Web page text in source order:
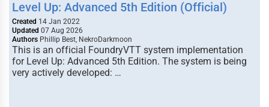
Level Up: Advanced 5th Edition (Official)
Created 14 Jan 2022
Updated 07 Aug 2026
Authors Phillip Best, NekroDarkmoon
This is an official FoundryVTT system implementation
for Level Up: Advanced 5th Edition. The system is being
very actively developed: …